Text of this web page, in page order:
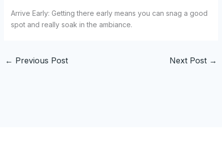
Arrive Early: Getting there early means you can snag a good
spot and really soak in the ambiance.
← Previous Post Next Post →